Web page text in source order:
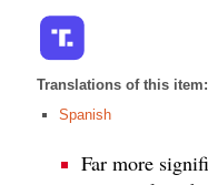
Translations of this item:
Spanish
Far more